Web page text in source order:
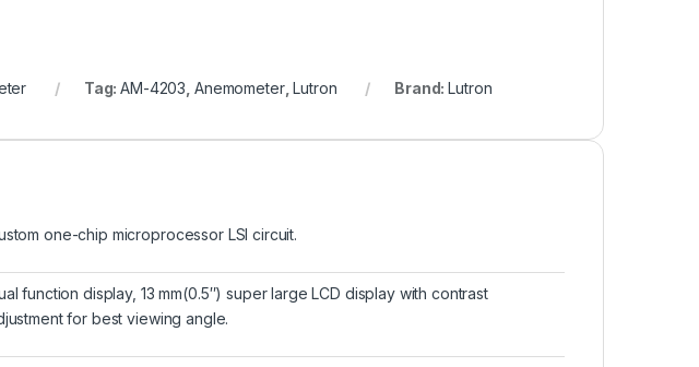
Tag:AM-4203 Anemometer,Lutron Brand:Lutron
one-chip microprocessor LSI circuit.
function display, 13 mm(0.5″) super large LCD display with contrast
for best viewing angle.